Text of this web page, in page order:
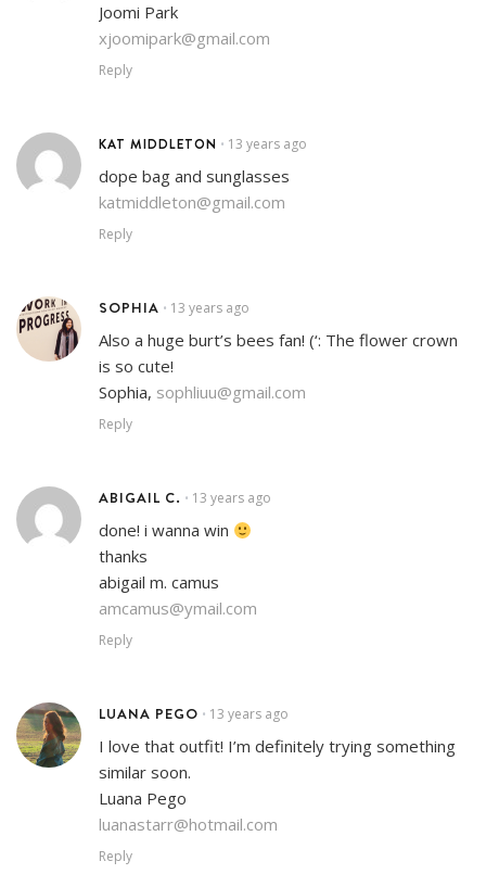
Joomi Park
xjoomipark@gmail.com
Reply
KAT MIDDLETON • 13 years ago
dope bag and sunglasses
katmiddleton@gmail.com
Reply
SOPHIA • 13 years ago
Also a huge burt’s bees fan! (‘: The flower crown
is so cute!
Sophia, sophliuu@gmail.com
Reply
ABIGAIL C. • 13 years ago
done! i wanna win
thanks
abigail m. camus
amcamus@ymail.com
Reply
LUANA PEGO • 13 years ago
I love that outfit! I’m definitely trying something
similar soon.
Luana Pego
luanastarr@hotmail.com
Reply